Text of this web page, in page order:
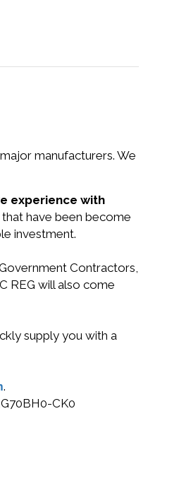
manufacturers. We
experience with
have been become
investment.
Contractors,
REG will also come
supply you with a
.
CK0